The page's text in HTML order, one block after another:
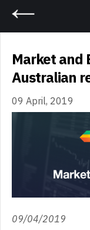
Market and
Australian
09 April, 2019
09/04/2019